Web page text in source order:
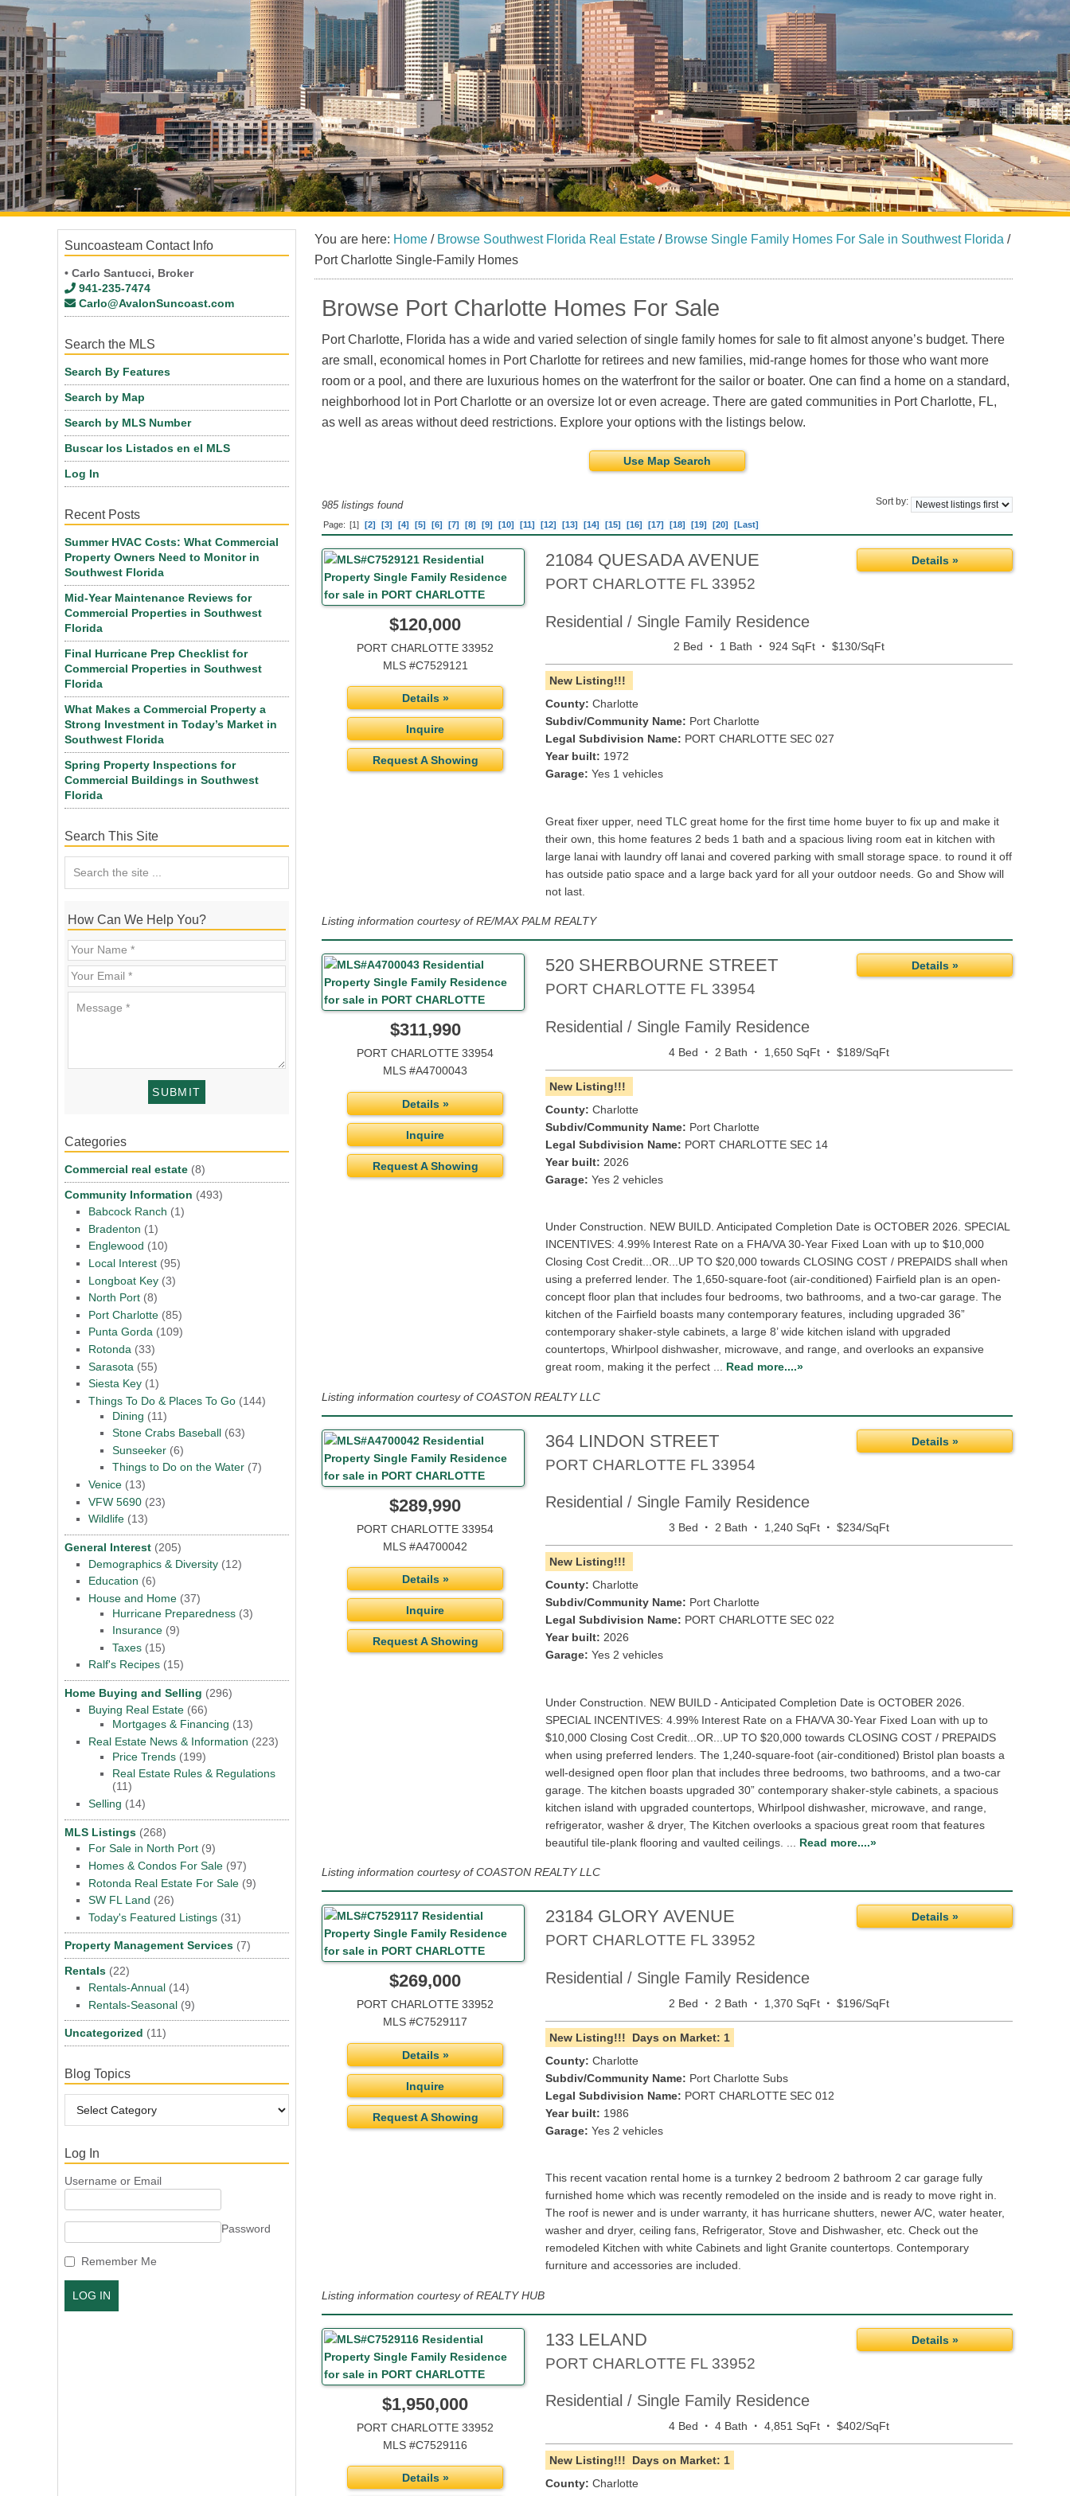
Sarasota North (34234, 34237)
Sarasota North Central (34232, 34235)
Sarasota South (34231, 34239)
Sarasota South Central (34238, 34233)
Siesta Key (34242)
Venice
You are here: Home / Browse Southwest Florida Real Estate / Browse Single Family Homes For Sale in Southwest Florida /
Port Charlotte Single-Family Homes
Browse Port Charlotte Homes For Sale
Port Charlotte, Florida has a wide and varied selection of single family homes for sale to fit almost anyone’s budget. There
are small, economical homes in Port Charlotte for retirees and new families, mid-range homes for those who want more
room or a pool, and there are luxurious homes on the waterfront for the sailor or boater. One can find a home on a standard,
neighborhood lot in Port Charlotte or an oversize lot or even acreage. There are gated communities in Port Charlotte, FL,
as well as areas without deed restrictions. Explore your options with the listings below.
Use Map Search
985 listings found Sort by:
Page: [1] [2] [3] [4] [5] [6] [7] [8] [9] [10] [11] [12] [13] [14] [15] [16] [17] [18] [19] [20] [Last]
$120,000
PORT CHARLOTTE 33952
MLS #C7529121
Details »
Inquire
Request A Showing
Details »
21084 QUESADA AVENUE
PORT CHARLOTTE FL 33952
Residential / Single Family Residence
2 Bed · 1 Bath · 924 SqFt · $130/SqFt
New Listing!!!
County: Charlotte
Subdiv/Community Name: Port Charlotte
Legal Subdivision Name: PORT CHARLOTTE SEC 027
Year built: 1972
Garage: Yes 1 vehicles
Great fixer upper, need TLC great home for the first time home buyer to fix up and make it
their own, this home features 2 beds 1 bath and a spacious living room eat in kitchen with
large lanai with laundry off lanai and covered parking with small storage space. to round it off
has outside patio space and a large back yard for all your outdoor needs. Go and Show will
not last.
Listing information courtesy of RE/MAX PALM REALTY
$311,990
PORT CHARLOTTE 33954
MLS #A4700043
Details »
Inquire
Request A Showing
Details »
520 SHERBOURNE STREET
PORT CHARLOTTE FL 33954
Residential / Single Family Residence
4 Bed · 2 Bath · 1,650 SqFt · $189/SqFt
New Listing!!!
County: Charlotte
Subdiv/Community Name: Port Charlotte
Legal Subdivision Name: PORT CHARLOTTE SEC 14
Year built: 2026
Garage: Yes 2 vehicles
Under Construction. NEW BUILD. Anticipated Completion Date is OCTOBER 2026. SPECIAL
INCENTIVES: 4.99% Interest Rate on a FHA/VA 30-Year Fixed Loan with up to $10,000
Closing Cost Credit...OR...UP TO $20,000 towards CLOSING COST / PREPAIDS shall when
using a preferred lender. The 1,650-square-foot (air-conditioned) Fairfield plan is an open-
concept floor plan that includes four bedrooms, two bathrooms, and a two-car garage. The
kitchen of the Fairfield boasts many contemporary features, including upgraded 36”
contemporary shaker-style cabinets, a large 8’ wide kitchen island with upgraded
countertops, Whirlpool dishwasher, microwave, and range, and overlooks an expansive
great room, making it the perfect ... Read more....»
Listing information courtesy of COASTON REALTY LLC
$289,990
PORT CHARLOTTE 33954
MLS #A4700042
Details »
Inquire
Request A Showing
Details »
364 LINDON STREET
PORT CHARLOTTE FL 33954
Residential / Single Family Residence
3 Bed · 2 Bath · 1,240 SqFt · $234/SqFt
New Listing!!!
County: Charlotte
Subdiv/Community Name: Port Charlotte
Legal Subdivision Name: PORT CHARLOTTE SEC 022
Year built: 2026
Garage: Yes 2 vehicles
Under Construction. NEW BUILD - Anticipated Completion Date is OCTOBER 2026.
SPECIAL INCENTIVES: 4.99% Interest Rate on a FHA/VA 30-Year Fixed Loan with up to
$10,000 Closing Cost Credit...OR...UP TO $20,000 towards CLOSING COST / PREPAIDS
when using preferred lenders. The 1,240-square-foot (air-conditioned) Bristol plan boasts a
well-designed open floor plan that includes three bedrooms, two bathrooms, and a two-car
garage. The kitchen boasts upgraded 30” contemporary shaker-style cabinets, a spacious
kitchen island with upgraded countertops, Whirlpool dishwasher, microwave, and range,
refrigerator, washer & dryer, The Kitchen overlooks a spacious great room that features
beautiful tile-plank flooring and vaulted ceilings. ... Read more....»
Listing information courtesy of COASTON REALTY LLC
$269,000
PORT CHARLOTTE 33952
MLS #C7529117
Details »
Inquire
Request A Showing
Details »
23184 GLORY AVENUE
PORT CHARLOTTE FL 33952
Residential / Single Family Residence
2 Bed · 2 Bath · 1,370 SqFt · $196/SqFt
New Listing!!!
Days on Market: 1
County: Charlotte
Subdiv/Community Name: Port Charlotte Subs
Legal Subdivision Name: PORT CHARLOTTE SEC 012
Year built: 1986
Garage: Yes 2 vehicles
This recent vacation rental home is a turnkey 2 bedroom 2 bathroom 2 car garage fully
furnished home which was recently remodeled on the inside and is ready to move right in.
The roof is newer and is under warranty, it has hurricane shutters, newer A/C, water heater,
washer and dryer, ceiling fans, Refrigerator, Stove and Dishwasher, etc. Check out the
remodeled Kitchen with white Cabinets and light Granite countertops. Contemporary
furniture and accessories are included.
Listing information courtesy of REALTY HUB
$1,950,000
PORT CHARLOTTE 33952
MLS #C7529116
Details »
Details »
133 LELAND
PORT CHARLOTTE FL 33952
Residential / Single Family Residence
4 Bed · 4 Bath · 4,851 SqFt · $402/SqFt
New Listing!!!
Days on Market: 1
County: Charlotte
Suncoasteam Contact Info
• Carlo Santucci, Broker
941-235-7474
Carlo@AvalonSuncoast.com
Search the MLS
Search By Features
Search by Map
Search by MLS Number
Buscar los Listados en el MLS
Log In
Recent Posts
Summer HVAC Costs: What Commercial
Property Owners Need to Monitor in
Southwest Florida
Mid-Year Maintenance Reviews for
Commercial Properties in Southwest
Florida
Final Hurricane Prep Checklist for
Commercial Properties in Southwest
Florida
What Makes a Commercial Property a
Strong Investment in Today’s Market in
Southwest Florida
Spring Property Inspections for
Commercial Buildings in Southwest
Florida
Search This Site
How Can We Help You?
Categories
Commercial real estate (8)
Community Information (493)
Babcock Ranch (1)
Bradenton (1)
Englewood (10)
Local Interest (95)
Longboat Key (3)
North Port (8)
Port Charlotte (85)
Punta Gorda (109)
Rotonda (33)
Sarasota (55)
Siesta Key (1)
Things To Do & Places To Go (144)
Dining (11)
Stone Crabs Baseball (63)
Sunseeker (6)
Things to Do on the Water (7)
Venice (13)
VFW 5690 (23)
Wildlife (13)
General Interest (205)
Demographics & Diversity (12)
Education (6)
House and Home (37)
Hurricane Preparedness (3)
Insurance (9)
Taxes (15)
Ralf's Recipes (15)
Home Buying and Selling (296)
Buying Real Estate (66)
Mortgages & Financing (13)
Real Estate News & Information (223)
Price Trends (199)
Real Estate Rules & Regulations
(11)
Selling (14)
MLS Listings (268)
For Sale in North Port (9)
Homes & Condos For Sale (97)
Rotonda Real Estate For Sale (9)
SW FL Land (26)
Today's Featured Listings (31)
Property Management Services (7)
Rentals (22)
Rentals-Annual (14)
Rentals-Seasonal (9)
Uncategorized (11)
Blog Topics
Log In
Username or Email
Password
Remember Me